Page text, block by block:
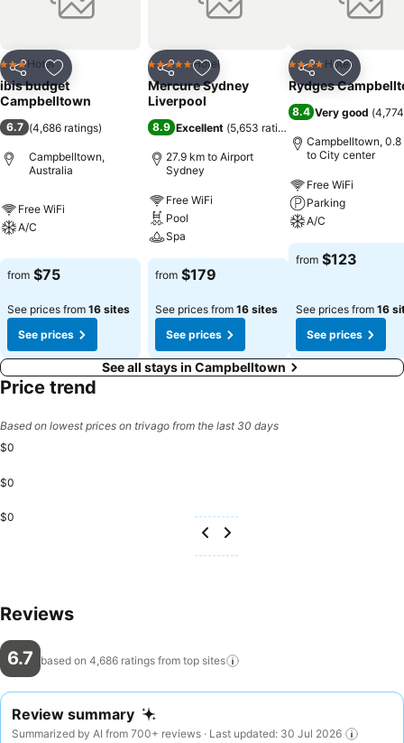
Share Add to favorites
3 StarsHotel
ibis budget
Campbelltown
6.7 (4,686 ratings)
Campbelltown,
Australia
Free WiFi
A/C
from $75
See prices from 16 sites
See prices
Share Add to favorites
5 Stars Hotel
Mercure Sydney
Liverpool
8.9 Excellent (5,653 ratings
27.9 km to Airport
Sydney
Free WiFi
Pool
Spa
from $179
See prices from 16 sites
See prices
Share Add to
4 Stars Hotel
Rydges
8.4 Very good (
Campbelltown, 0.8
to City center
Free WiFi
Parking
A/C
from $123
See prices from 16
See prices
See all stays in Campbelltown
Price trend
Based on lowest prices on trivago from the last 30 days
$0
$0
$0
Reviews
6.7 based on 4,686 ratings from top sites
Review summary
Summarized by AI from 700+ reviews · Last updated: 30 Jul 2026